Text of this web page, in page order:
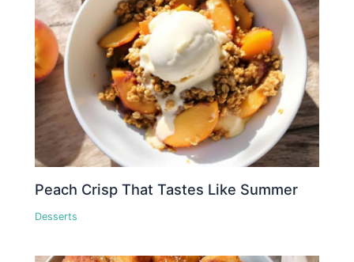
Peach Crisp That Tastes Like Summer
Desserts